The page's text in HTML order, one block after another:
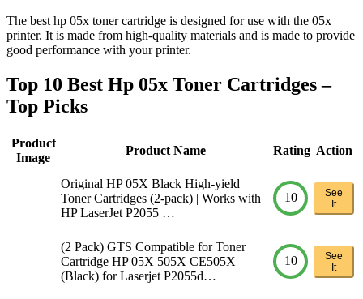
The best hp 05x toner cartridge is designed for use with the 05x
printer. It is made from high-quality materials and is made to provide
good performance with your printer.
Top 10 Best Hp 05x Toner Cartridges –
Top Picks
Product
Image
Product Name Rating Action
Original HP 05X Black High-yield
Toner Cartridges (2-pack) | Works with
HP LaserJet P2055 …
10
See
It
(2 Pack) GTS Compatible for Toner
Cartridge HP 05X 505X CE505X
(Black) for Laserjet P2055d…
10
See
It